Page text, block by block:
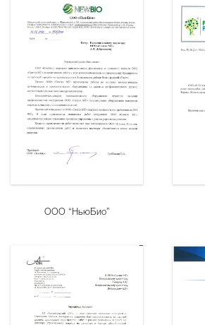
ООО “НьюБио”